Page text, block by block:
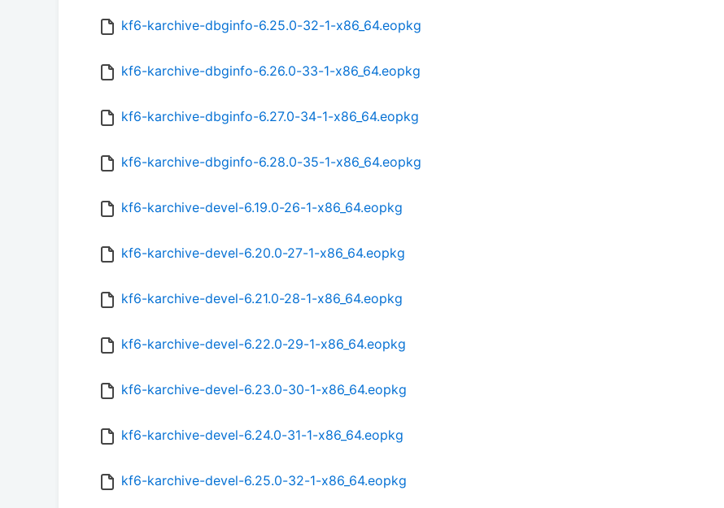
kf6-karchive-dbginfo-6.25.0-32-1-x86_64.eopkg
kf6-karchive-dbginfo-6.26.0-33-1-x86_64.eopkg
kf6-karchive-dbginfo-6.27.0-34-1-x86_64.eopkg
kf6-karchive-dbginfo-6.28.0-35-1-x86_64.eopkg
kf6-karchive-devel-6.19.0-26-1-x86_64.eopkg
kf6-karchive-devel-6.20.0-27-1-x86_64.eopkg
kf6-karchive-devel-6.21.0-28-1-x86_64.eopkg
kf6-karchive-devel-6.22.0-29-1-x86_64.eopkg
kf6-karchive-devel-6.23.0-30-1-x86_64.eopkg
kf6-karchive-devel-6.24.0-31-1-x86_64.eopkg
kf6-karchive-devel-6.25.0-32-1-x86_64.eopkg